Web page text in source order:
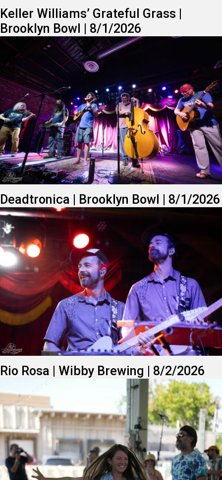
Keller Williams’ Grateful Grass |
Brooklyn Bowl | 8/1/2026
Deadtronica | Brooklyn Bowl | 8/1/2026
Rio Rosa | Wibby Brewing | 8/2/2026